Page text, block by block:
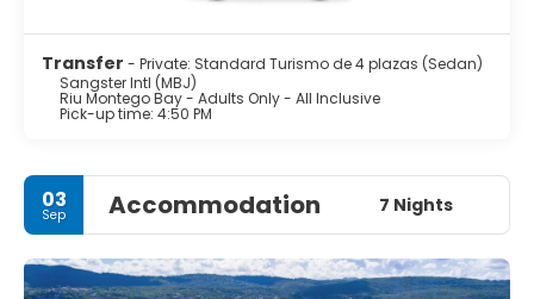
Transfer - Private: Standard Turismo de 4 plazas (Sedan)
Sangster Intl (MBJ)
Riu Montego Bay - Adults Only - All Inclusive
Pick-up time: 4:50 PM
03
Sep Accommodation 7 Nights